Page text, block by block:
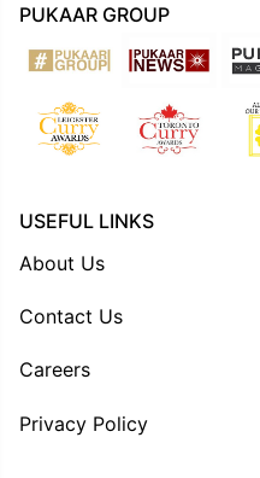
PUKAAR GROUP
USEFUL LINKS
About Us
Contact Us
Careers
Privacy Policy